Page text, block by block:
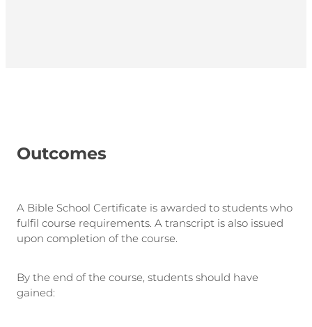
Outcomes
A Bible School Certificate is awarded to students who
fulfil course requirements. A transcript is also issued
upon completion of the course.
By the end of the course, students should have
gained: